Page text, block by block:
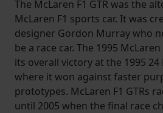
The McLaren F1 GTR was the
McLaren F1 sports car. It was
designer Gordon Murray who
be a race car. The 1995
its overall victory at the 1995
where it won against faster
prototypes. McLaren F1 GTRs
until 2005 when the final race